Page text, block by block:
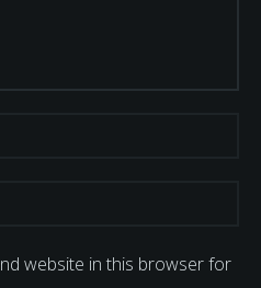
website in this browser for